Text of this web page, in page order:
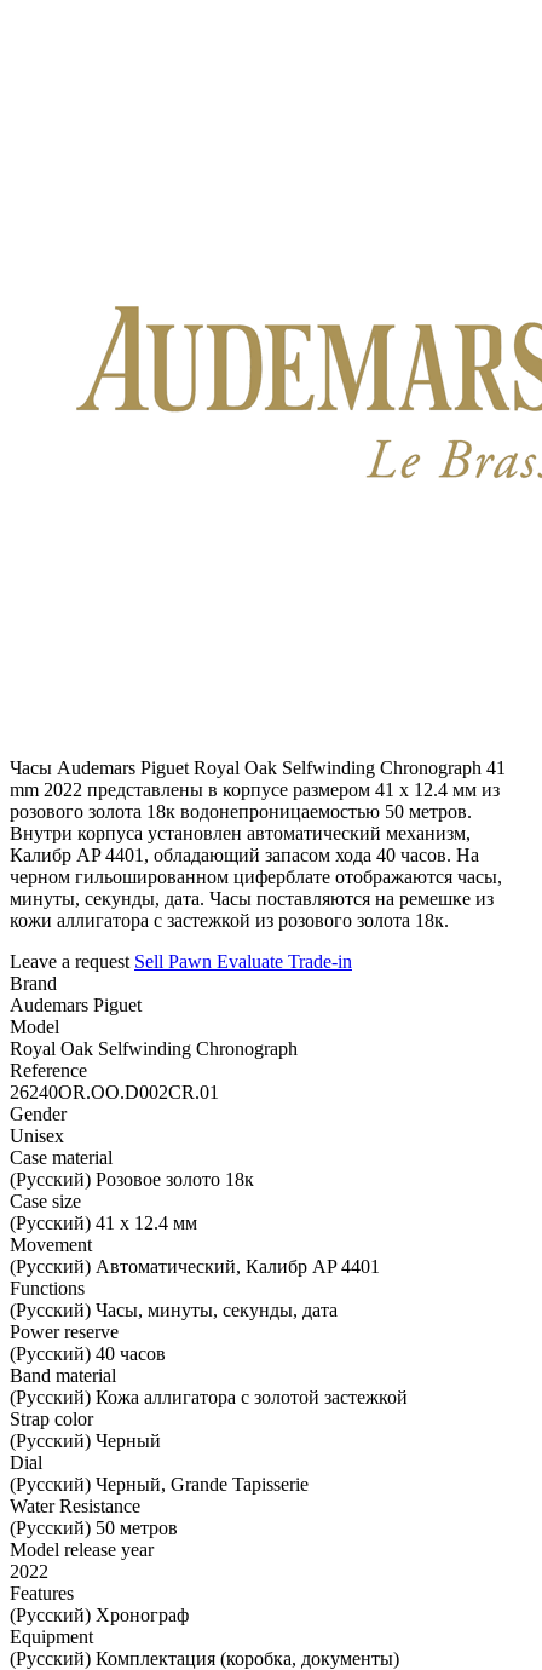
Часы Audemars Piguet Royal Oak Selfwinding Chronograph 41
mm 2022 представлены в корпусе размером 41 х 12.4 мм из
розового золота 18к водонепроницаемостью 50 метров.
Внутри корпуса установлен автоматический механизм,
Калибр AP 4401, обладающий запасом хода 40 часов. На
черном гильошированном циферблате отображаются часы,
минуты, секунды, дата. Часы поставляются на ремешке из
кожи аллигатора с застежкой из розового золота 18к.
Leave a request Sell Pawn Evaluate Trade-in
Brand
Audemars Piguet
Model
Royal Oak Selfwinding Chronograph
Reference
26240OR.OO.D002CR.01
Gender
Unisex
Case material
(Русский) Розовое золото 18к
Case size
(Русский) 41 х 12.4 мм
Movement
(Русский) Автоматический, Калибр AP 4401
Functions
(Русский) Часы, минуты, секунды, дата
Power reserve
(Русский) 40 часов
Band material
(Русский) Кожа аллигатора с золотой застежкой
Strap color
(Русский) Черный
Dial
(Русский) Черный, Grande Tapisserie
Water Resistance
(Русский) 50 метров
Model release year
2022
Features
(Русский) Хронограф
Equipment
(Русский) Комплектация (коробка, документы)